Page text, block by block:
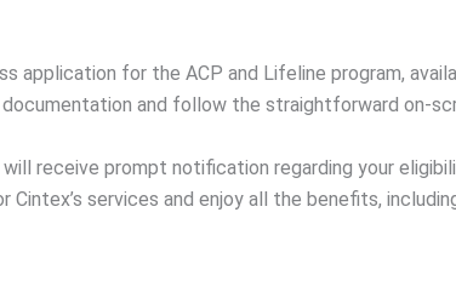
application for the ACP and Lifeline program,
and follow the straightforward on-
receive prompt notification regarding your
services and enjoy all the benefits,